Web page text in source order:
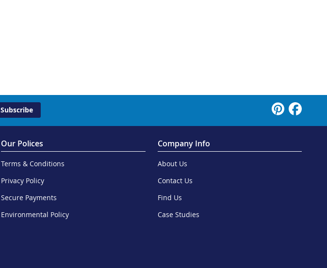
Subscribe
Our Polices
Terms & Conditions
Privacy Policy
Secure Payments
Environmental Policy
Company Info
About Us
Contact Us
Find Us
Case Studies